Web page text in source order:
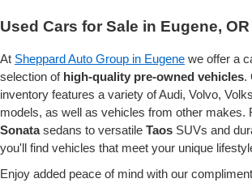
Used Cars for Sale in Eugene, OR
At Sheppard Auto Group in Eugene we offer a
selection of high-quality pre-owned vehicles.
inventory features a variety of Audi, Volvo,
models, as well as vehicles from other makes.
Sonatasedans to versatile Taos SUVs and
you'll find vehicles that meet your unique
Enjoy added peace of mind with our